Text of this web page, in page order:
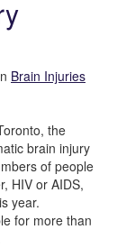
Brain Injuries
the
brain injury
of people
HIV or AIDS,
year.
for more than